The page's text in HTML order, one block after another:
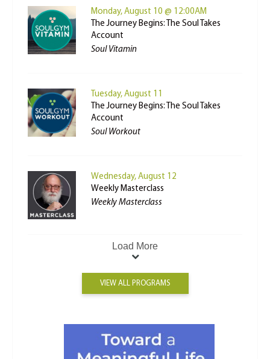
Monday, August 10 @ 12:00AM
The Journey Begins: The Soul Takes
Account
Soul Vitamin
Tuesday, August 11
The Journey Begins: The Soul Takes
Account
Soul Workout
Wednesday, August 12
Weekly Masterclass
Weekly Masterclass
Load More
VIEW ALL PROGRAMS